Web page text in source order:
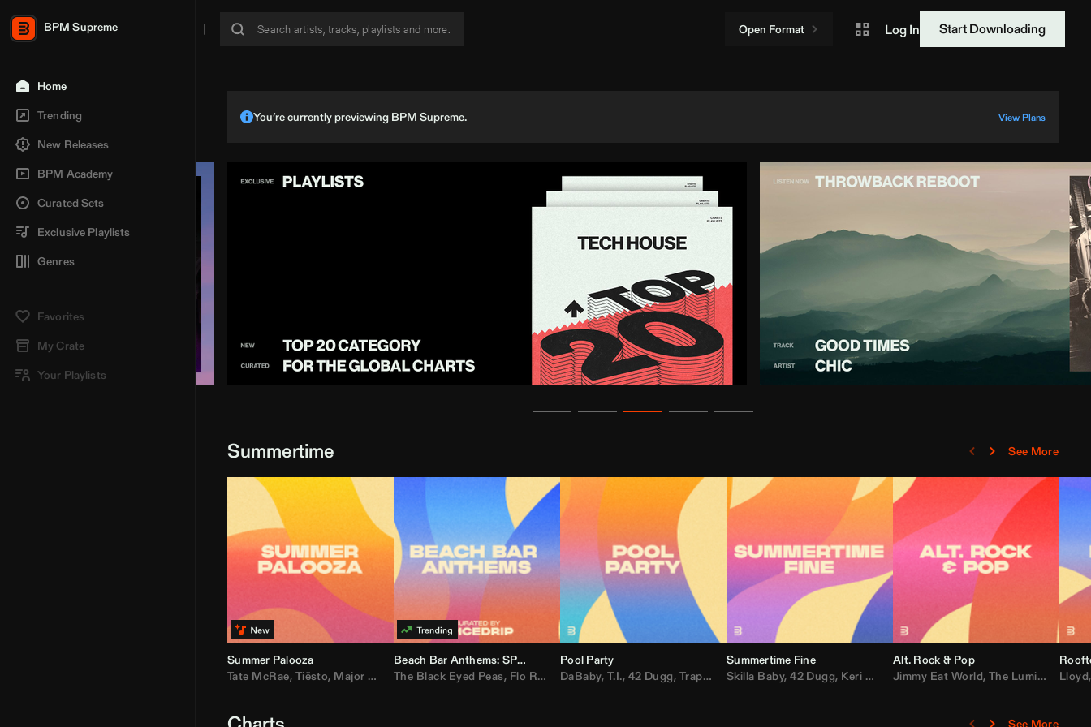
Open Format Log In Start Downloading
BPM Supreme
Home
Trending
New Releases
BPM Academy
Curated Sets
Exclusive Playlists
Genres
Favorites
My Crate
Your Playlists
You’re currently previewing BPM Supreme. View Plans
Summertime See More
Summer Palooza
Tate McRae, Tiësto, Major Lazer ,AdELA, John Summit,Anyma
Beach Bar Anthems: SPICEDRIP
The Black Eyed Peas, Flo Rida Weezer,Lady Gaga,M.I.A.,Shaggy
Pool Party
DaBaby, T.I., 42 Dugg, Trap Dickey ,Compton Av,Chef Boy
Summertime Fine
Skilla Baby,42 Dugg, Keri Hilson ,Ray J,Sexyy Red,David Guetta
Alt. Rock & Pop
Jimmy Eat World, The Lumineers ,
Lloyd
See More